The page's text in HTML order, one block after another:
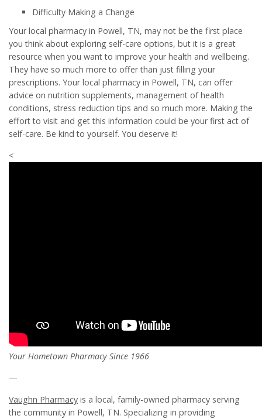
Difficulty Making a Change
Your local pharmacy in Powell, TN, may not be the first place
you think about exploring self-care options, but it is a great
resource when you want to improve your health and wellbeing.
They have so much more to offer than just filling your
prescriptions. Your local pharmacy in Powell, TN, can offer
advice on nutrition supplements, management of health
conditions, stress reduction tips and so much more. Making the
effort to visit and get this information could be your first act of
self-care. Be kind to yourself. You deserve it!
<
Your Hometown Pharmacy Since 1966
—
Vaughn Pharmacy is a local, family-owned pharmacy serving
the community in Powell, TN. Specializing in providing